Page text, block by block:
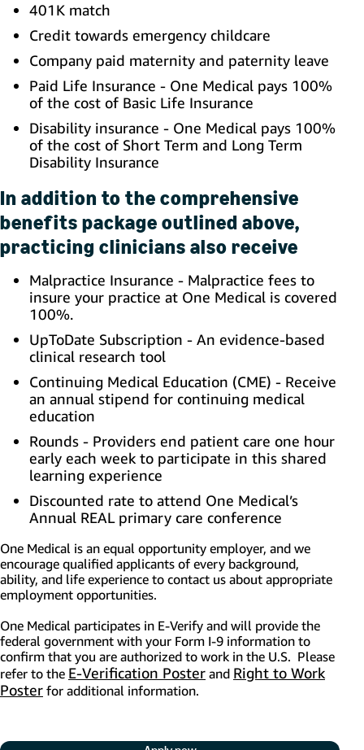
401K match
Credit towards emergency childcare
Company paid maternity and paternity leave
Paid Life Insurance - One Medical pays 100%
of the cost of Basic Life Insurance
Disability insurance - One Medical pays 100%
of the cost of Short Term and Long Term
Disability Insurance
In addition to the comprehensive
benefits package outlined above,
practicing clinicians also receive
Malpractice Insurance - Malpractice fees to
insure your practice at One Medical is covered
100%.
UpToDate Subscription - An evidence-based
clinical research tool
Continuing Medical Education (CME) - Receive
an annual stipend for continuing medical
education
Rounds - Providers end patient care one hour
early each week to participate in this shared
learning experience
Discounted rate to attend One Medical’s
Annual REAL primary care conference
One Medical is an equal opportunity employer, and we
encourage qualified applicants of every background,
ability, and life experience to contact us about appropriate
employment opportunities.
One Medical participates in E-Verify and will provide the
federal government with your Form I-9 information to
confirm that you are authorized to work in the U.S. Please
refer to the E-Verification Poster(opens in new window)
and Right to Work
Poster(opens in new window)
for additional information.